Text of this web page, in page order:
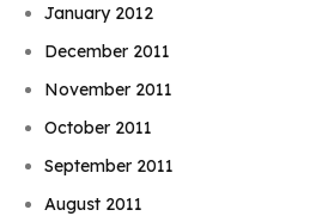
January 2012
December 2011
November 2011
October 2011
September 2011
August 2011